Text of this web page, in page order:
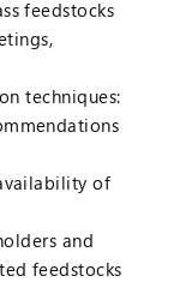
feedstocks
techniques:
of
and
feedstocks